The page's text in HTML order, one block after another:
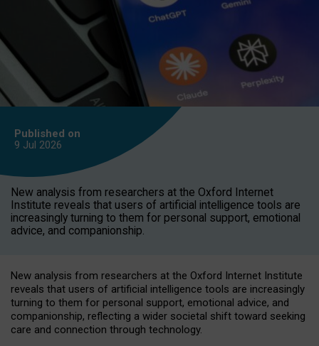
Published on
9 Jul 2026
New analysis from researchers at the Oxford Internet
Institute reveals that users of artificial intelligence tools are
increasingly turning to them for personal support, emotional
advice, and companionship.
New analysis from researchers at the Oxford Internet Institute
reveals that users of artificial intelligence tools are increasingly
turning to them for personal support, emotional advice, and
companionship, reflecting a wider societal shift toward seeking
care and connection through technology.